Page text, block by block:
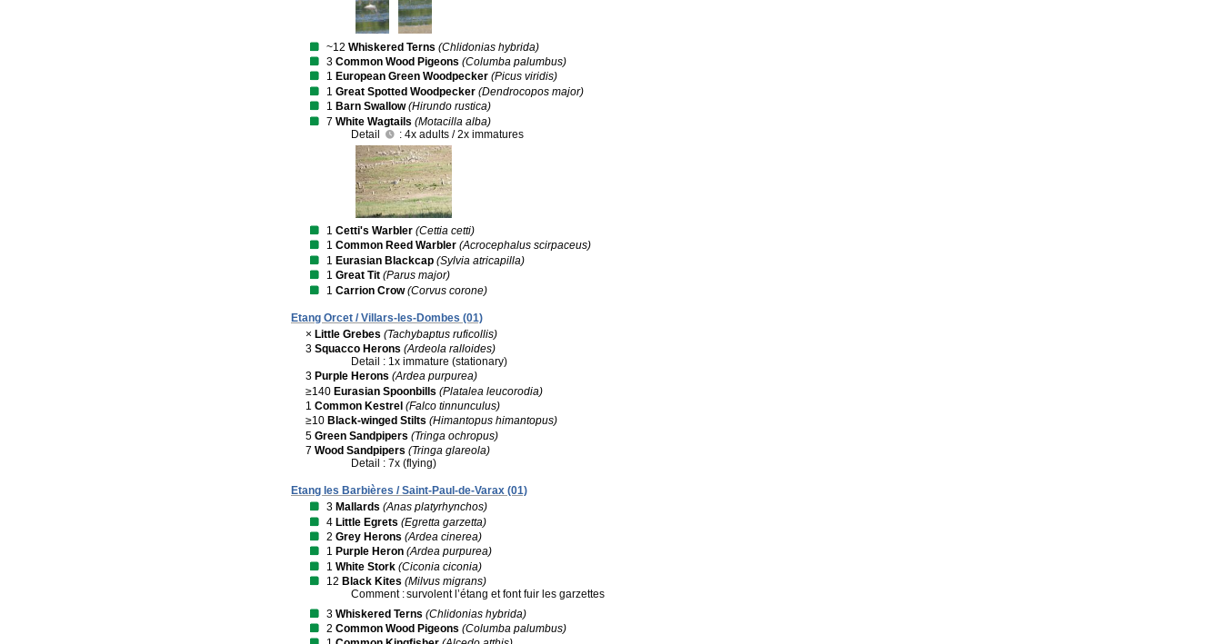
~12 Whiskered Terns (Chlidonias hybrida)
3 Common Wood Pigeons (Columba palumbus)
1 European Green Woodpecker (Picus viridis)
1 Great Spotted Woodpecker (Dendrocopos major)
1 Barn Swallow (Hirundo rustica)
7 White Wagtails (Motacilla alba)
Detail
: 4x adults / 2x immatures
1 Cetti's Warbler (Cettia cetti)
1 Common Reed Warbler (Acrocephalus scirpaceus)
1 Eurasian Blackcap (Sylvia atricapilla)
1 Great Tit (Parus major)
1 Carrion Crow (Corvus corone)
Etang Orcet / Villars-les-Dombes (01)
× Little Grebes (Tachybaptus ruficollis)
3 Squacco Herons (Ardeola ralloides)
Detail : 1x immature (stationary)
3 Purple Herons (Ardea purpurea)
≥140 Eurasian Spoonbills (Platalea leucorodia)
1 Common Kestrel (Falco tinnunculus)
≥10 Black-winged Stilts (Himantopus himantopus)
5 Green Sandpipers (Tringa ochropus)
7 Wood Sandpipers (Tringa glareola)
Detail : 7x (flying)
Etang les Barbières / Saint-Paul-de-Varax (01)
3 Mallards (Anas platyrhynchos)
4 Little Egrets (Egretta garzetta)
2 Grey Herons (Ardea cinerea)
1 Purple Heron (Ardea purpurea)
1 White Stork (Ciconia ciconia)
12 Black Kites (Milvus migrans)
Comment :survolent l’étang et font fuir les garzettes
3 Whiskered Terns (Chlidonias hybrida)
2 Common Wood Pigeons (Columba palumbus)